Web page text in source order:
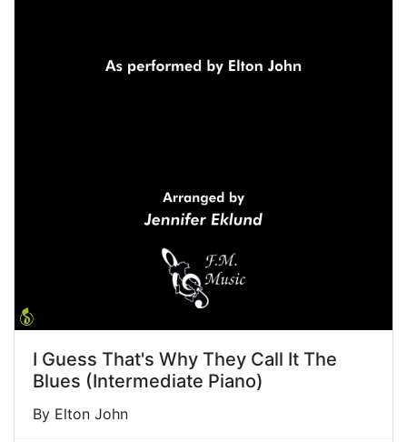
I Guess That's Why They Call It The
Blues (Intermediate Piano)
By Elton John